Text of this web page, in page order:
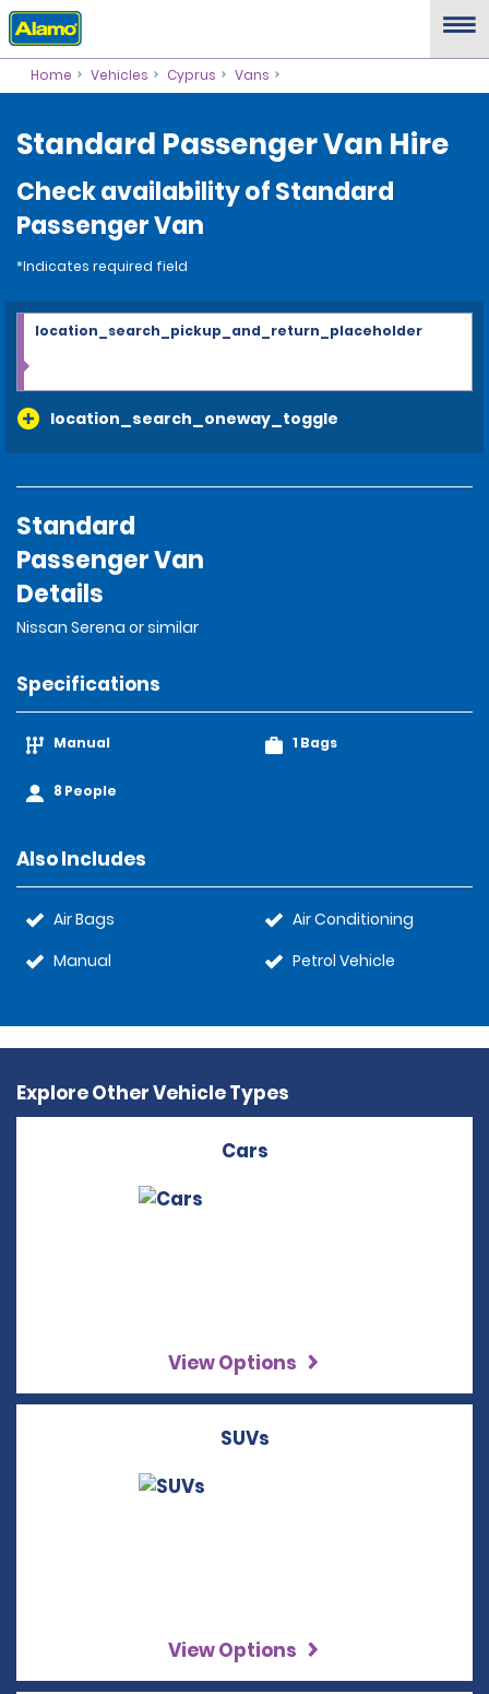
Home Vehicles Cyprus Vans
Standard Passenger Van Hire
Check availability of Standard
Passenger Van
*Indicates required field
location_search_oneway_toggle
location_search_pickup_and_return_placeholder
Standard
Passenger Van
Details
Nissan Serena or similar
Specifications
Manual
8 People
1 Bags
Also Includes
Air Bags
Manual
Air Conditioning
Petrol Vehicle
Explore Other Vehicle Types
Cars
View Options
SUVs
View Options